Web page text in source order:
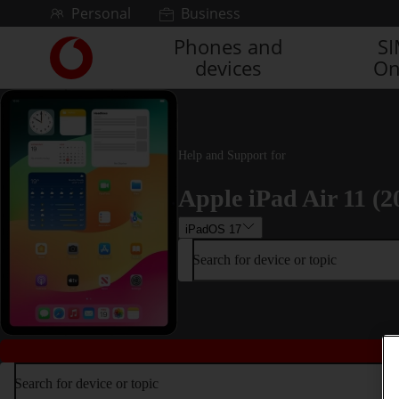
Skip to contentPersonal Business
Link
back
to
the
main
Vodafone
homepage
Phones and
devices
Help and Support for
Apple iPad Air 11
iPadOS 17
Search for device or topic
Search for device or topic